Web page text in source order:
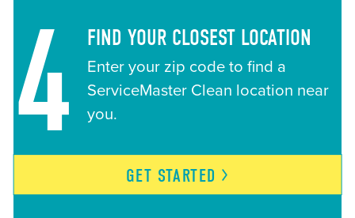
4
FIND YOUR CLOSEST LOCATION
Enter your zip code to find a
ServiceMaster Clean location near
you.
GET STARTED